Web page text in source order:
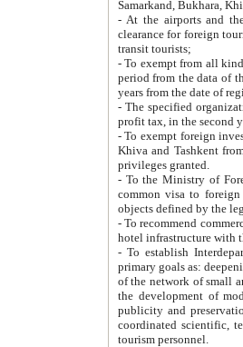
Samarkand, Bukhara,
- At the airports and the
clearance for foreign tourists, which corresponds
transit tourists;
- To exempt from all kinds of taxes
period from the data of their establishment till the date of
years from the date
- The specified organizations
- To exempt foreign investors
Khiva and Tashkent from the payment of
privileges granted.
- To the Ministry of Foreign
common visa to foreign tourists, which is
- To recommend commercial banks
- To establish
primary goals as: deepening of economic reforms
of the network of small and medium hotels, motel and camping at a level of world standards; assistance to
the development of modern
publicity and preservation of unique tourist potential
coordinated scientific, technical and investment policy in tourism; providing training and retraining of
tourism personnel.